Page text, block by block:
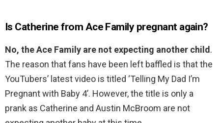
Is Catherine from Ace Family pregnant again?
No, the Ace Family are not expecting another child.
The reason that fans have been left baffled is that the
YouTubers’ latest video is titled ‘Telling My Dad I’m
Pregnant with Baby 4’. However, the title is only a
prank as Catherine and Austin McBroom are not